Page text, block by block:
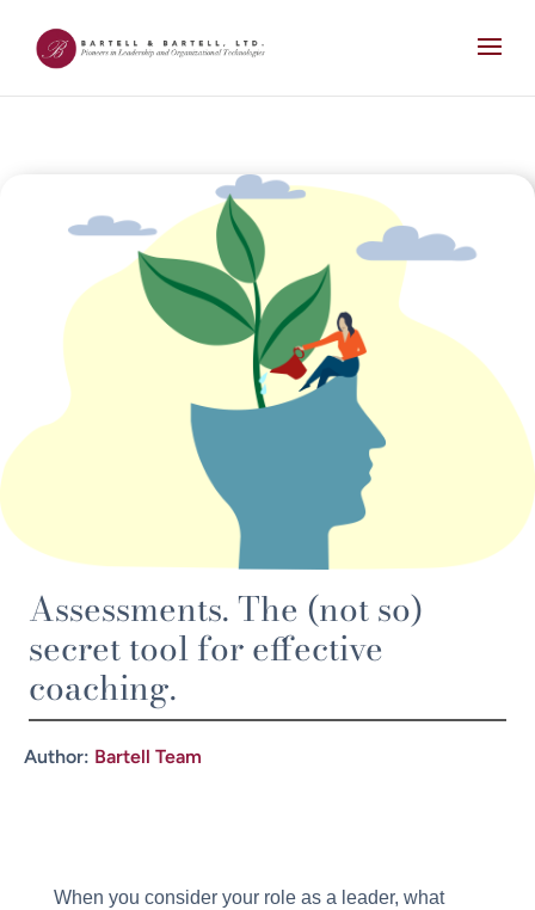
Assessments. The (not so)
secret tool for effective
coaching.
Author: Bartell Team
When you consider your role as a leader, what